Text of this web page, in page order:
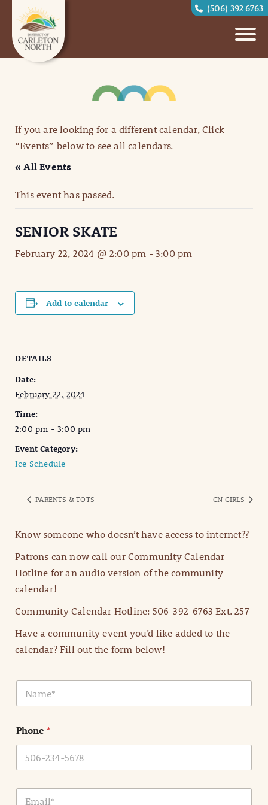
(506) 392 6763
If you are looking for a different calendar, Click
“Events” below to see all calendars.
« All Events
This event has passed.
SENIOR SKATE
February 22, 2024 @ 2:00 pm -3:00 pm
Add to calendar
DETAILS
Date:
February 22, 2024
Time:
2:00 pm - 3:00 pm
Event Category:
Ice Schedule
PARENTS & TOTS CN GIRLS
Know someone who doesn’t have access to internet??
Patrons can now call our Community Calendar
Hotline for an audio version of the community
calendar!
Community Calendar Hotline: 506-392-6763 Ext. 257
Have a community event you’d like added to the
calendar? Fill out the form below!
N
m
*
Phone *
E